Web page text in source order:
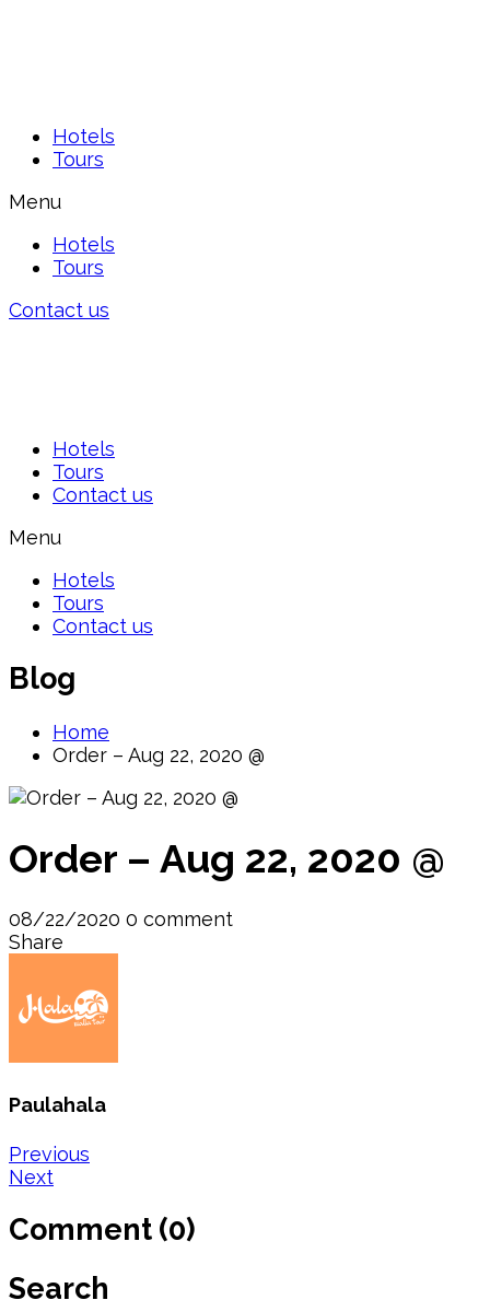
Hotels
Tours
Menu
Hotels
Tours
Contact us
Hotels
Tours
Contact us
Menu
Hotels
Tours
Contact us
Blog
Home
Order – Aug 22, 2020 @
Order – Aug 22, 2020 @
08/22/2020 0 comment
Share
Paulahala
Post
navigation
Previous
Next
Comment (0)
Search